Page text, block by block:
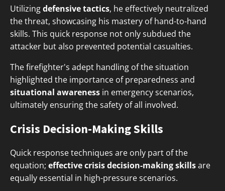
Utilizingdefensive tactics, he effectively neutralized
the threat, showcasing his mastery of hand-to-hand
skills. This quick response not only subdued the
attacker but also prevented potential casualties.
The firefighter's adept handling of the situation
highlighted the importance of preparedness and
situational awareness in emergency scenarios,
ultimately ensuring the safety of all involved.
Crisis Decision-Making Skills
Quick response techniques are only part of the
equation; effective crisis decision-making skillsare
equally essential in high-pressure scenarios.